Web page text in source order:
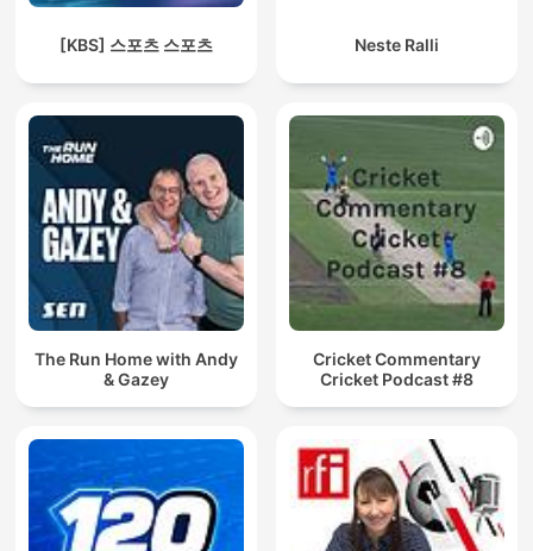
[KBS] 스포츠 스포츠 Neste Ralli
The Run Home with Andy
& Gazey
Cricket Commentary
Cricket Podcast #8